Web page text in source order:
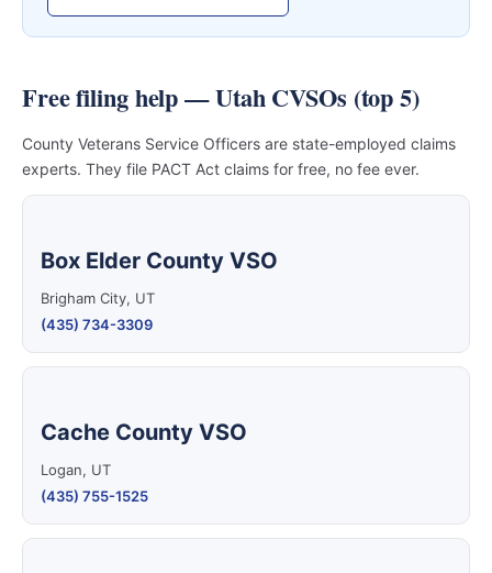
Free filing help — Utah CVSOs (top 5)
County Veterans Service Officers are state-employed claims
experts. They file PACT Act claims for free, no fee ever.
Box Elder County VSO
Brigham City, UT
(435) 734-3309
Cache County VSO
Logan, UT
(435) 755-1525